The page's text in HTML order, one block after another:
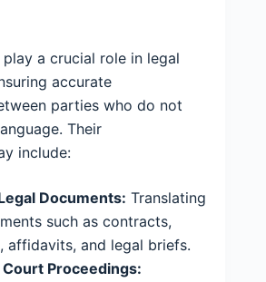
a crucial role in legal
accurate
parties who do not
Their
include:
Documents: Translating
such as contracts,
affidavits, and legal briefs.
Proceedings: